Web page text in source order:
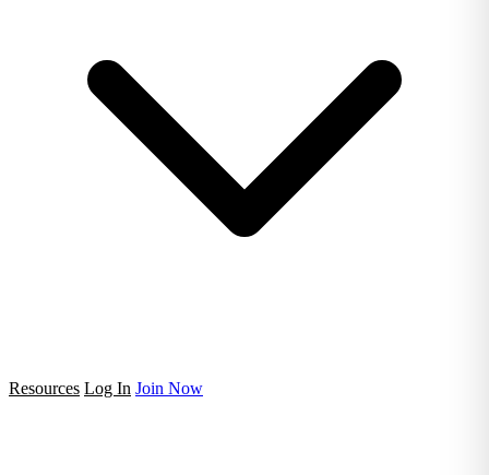
Resources Log In Join Now